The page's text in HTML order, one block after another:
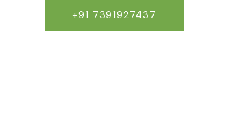
+91 7391927437